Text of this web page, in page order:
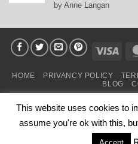
Rated5
out of 5
by Anne Langan
Visa
HOME PRIVANCY POLICY
BLOG
FM
This is NOT the official
This website uses cookies to
assume you're ok with this,